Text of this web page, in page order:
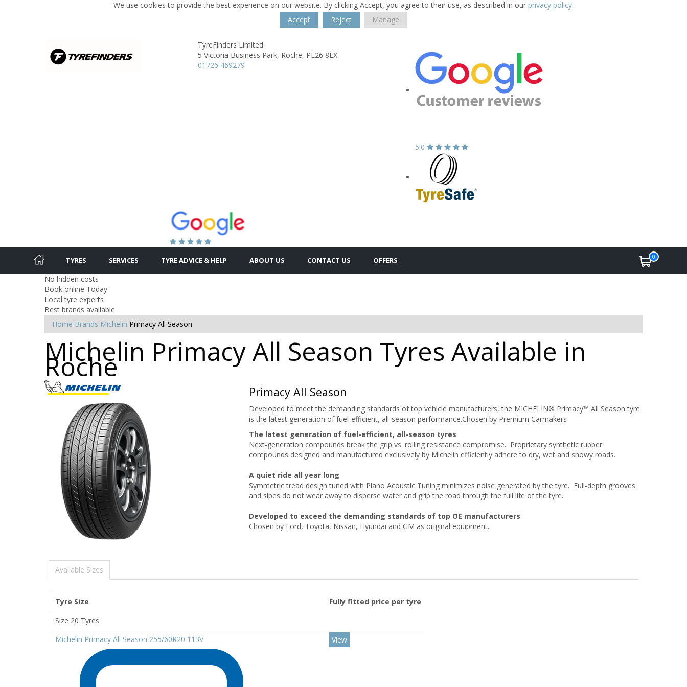
We use cookies to provide the best experience on our website. By clicking Accept, you agree to their use, as described in our privacy policy.
Accept
Reject Manage
TyreFinders Limited
5 Victoria Business Park, Roche, PL26 8LX
01726 469279
5.0
TYRES SERVICES TYRE ADVICE & HELP ABOUT US CONTACT US OFFERS 0
No hidden costs
Book online Today
Local tyre experts
Best brands available
Home Brands Michelin Primacy All Season
Michelin Primacy All Season Tyres Available in
Roche
Primacy All Season
Developed to meet the demanding standards of top vehicle manufacturers, the MICHELIN® Primacy™ All Season tyre
is the latest generation of fuel-efficient, all-season performance.Chosen by Premium Carmakers
The latest generation of fuel-efficient, all-season tyres
Next-generation compounds break the grip vs. rolling resistance compromise. Proprietary synthetic rubber
compounds designed and manufactured exclusively by Michelin efficiently adhere to dry, wet and snowy roads.
A quiet ride all year long
Symmetric tread design tuned with Piano Acoustic Tuning minimizes noise generated by the tyre. Full-depth grooves
and sipes do not wear away to disperse water and grip the road through the full life of the tyre.
Developed to exceed the demanding standards of top OE manufacturers
Chosen by Ford, Toyota, Nissan, Hyundai and GM as original equipment.
Available Sizes
Tyre Size
Fully fitted price per tyre
Size 20 Tyres
Michelin Primacy All Season 255/60R20 113V
View